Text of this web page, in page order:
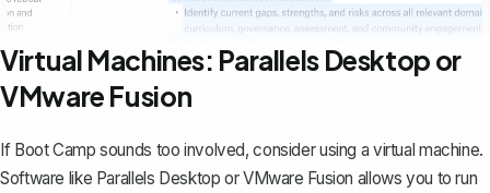
Virtual Machines: Parallels Desktop or
VMware Fusion
If Boot Camp sounds too involved, consider using a virtual machine.
Software like Parallels Desktop or VMware Fusion allows you to run